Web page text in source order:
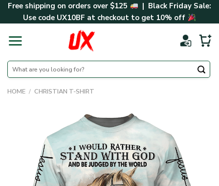
SkipFree shipping on orders over $125
| Black Friday Sale:
Use code UX10BF at checkout to get 10% off
Search
for:
HOME / CHRISTIAN T-SHIRT